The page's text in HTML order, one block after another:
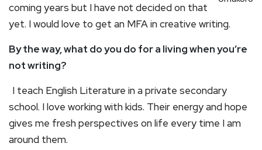
coming years but I have not decided on that
yet. I would love to get an MFA in creative writing.
By the way, what do you do for a living when you’re
not writing?
I teach English Literature in a private secondary
school. I love working with kids. Their energy and hope
gives me fresh perspectives on life every time I am
around them.